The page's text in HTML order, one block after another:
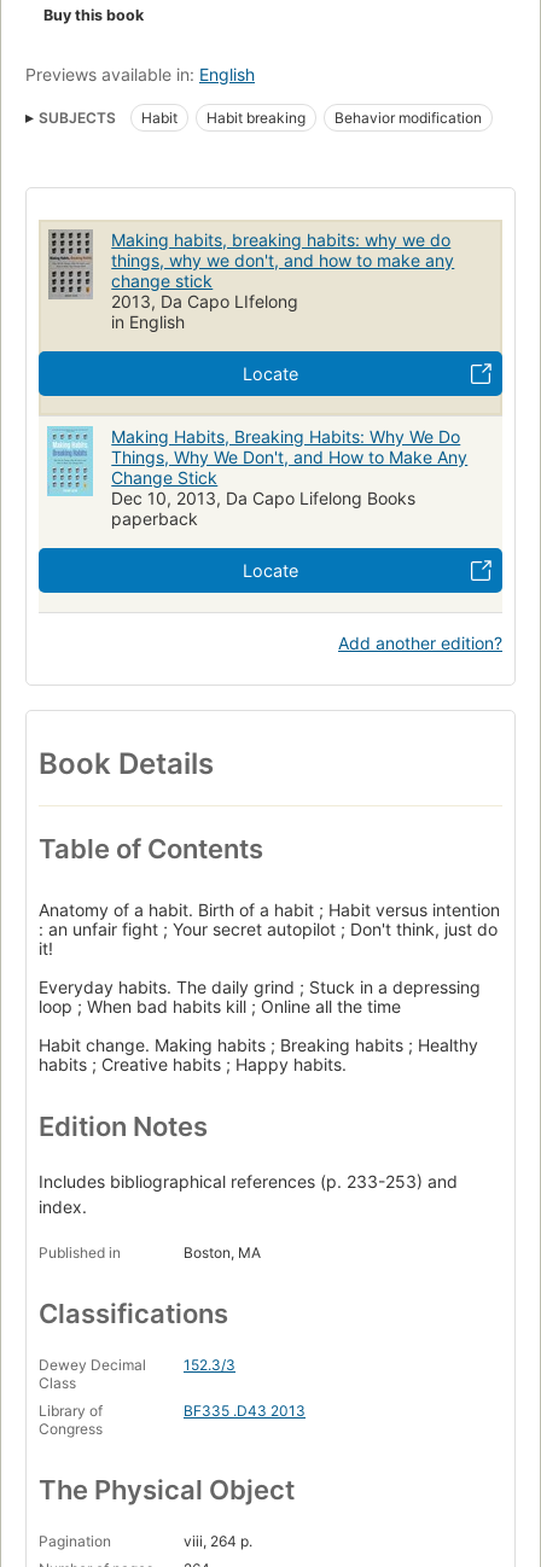
Buy this book
Previews available in: English
SUBJECTS Habit Habit breaking Behavior modification
Making habits, breaking habits: why we do
things, why we don't, and how to make any
change stick
2013, Da Capo LIfelong
in English
Locate
Making Habits, Breaking Habits: Why We Do
Things, Why We Don't, and How to Make Any
Change Stick
Dec 10, 2013, Da Capo Lifelong Books
paperback
Locate
Add another edition?
Book Details
Table of Contents
Anatomy of a habit. Birth of a habit ; Habit versus intention
: an unfair fight ; Your secret autopilot ; Don't think, just do
it!
Everyday habits. The daily grind ; Stuck in a depressing
loop ; When bad habits kill ; Online all the time
Habit change. Making habits ; Breaking habits ; Healthy
habits ; Creative habits ; Happy habits.
Edition Notes
Includes bibliographical references (p. 233-253) and
index.
Published in Boston, MA
Classifications
Dewey Decimal
Class
152.3/3
Library of
Congress
BF335 .D43 2013
The Physical Object
Pagination
viii, 264 p.